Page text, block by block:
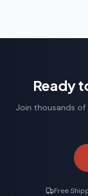
Ready
Join thousands
Free